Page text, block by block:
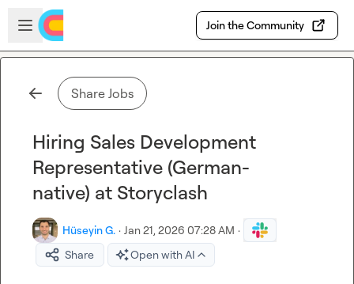
Skip to main content
Open sidebar
Join the Community
Share Jobs
Hiring Sales Development
Representative (German-
native) at Storyclash
Hüseyin G. · Jan 21, 2026 07:28 AM ·
Share
Open with AI